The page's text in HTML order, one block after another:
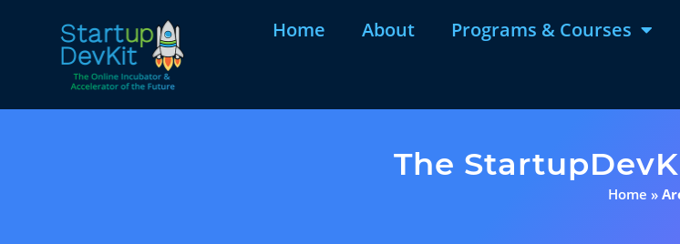
Home About Programs & Courses
The
Home »